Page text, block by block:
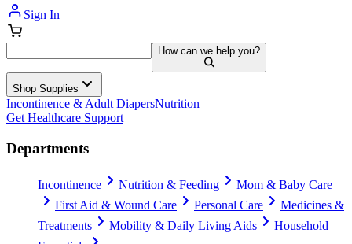
Sign In
How can we help you?
Shop Supplies
Incontinence & Adult DiapersNutrition
Get Healthcare Support
Departments
Incontinence Nutrition & Feeding
Mom & Baby Care
First Aid & Wound Care
Personal Care
Medicines &
Treatments
Mobility & Daily Living Aids
Household